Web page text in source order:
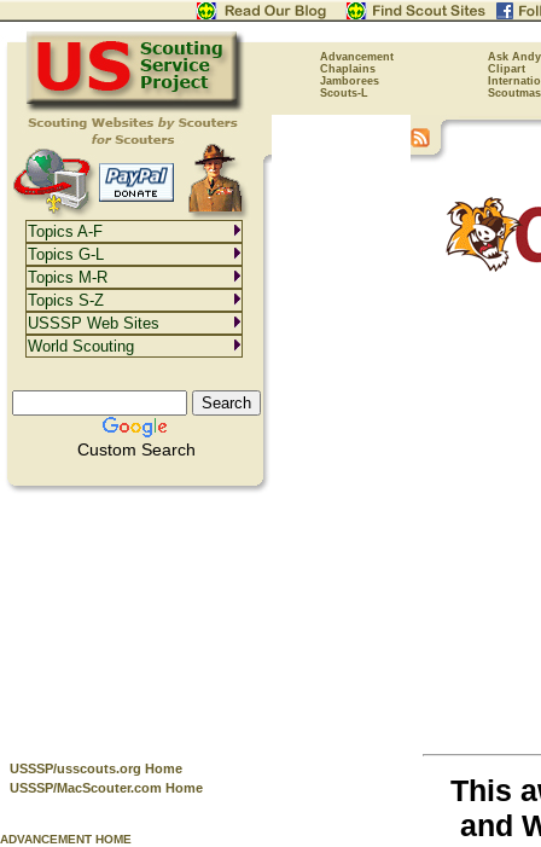
Advancement
Ask Andy
Chaplains
Clipart
Jamborees
Scouts-L
Custom Search
USSSP/usscouts.org Home
USSSP/MacScouter.com Home
ADVANCEMENT HOME
This
and
Topics A-F
Topics G-L
Topics M-R
Topics S-Z
USSSP Web Sites
World Scouting